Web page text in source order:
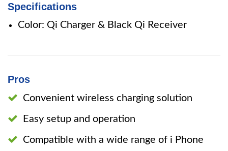
Specifications
Color: Qi Charger & Black Qi Receiver
Pros
Convenient wireless charging solution
Easy setup and operation
Compatible with a wide range of i Phone